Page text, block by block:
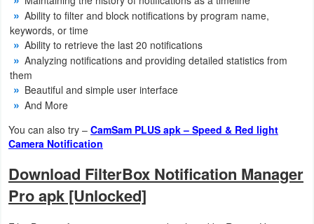
&
Deals
Money
News
Technology
Tutorials
Games
Ability to filter and block notifications by program name,
keywords, or time
Ability to retrieve the last 20 notifications
Analyzing notifications and providing detailed statistics from
them
Beautiful and simple user interface
And More
You can also try – CamSam PLUS apk – Speed & Red light
Camera Notification
Download FilterBox Notification Manager
Pro apk [Unlocked]